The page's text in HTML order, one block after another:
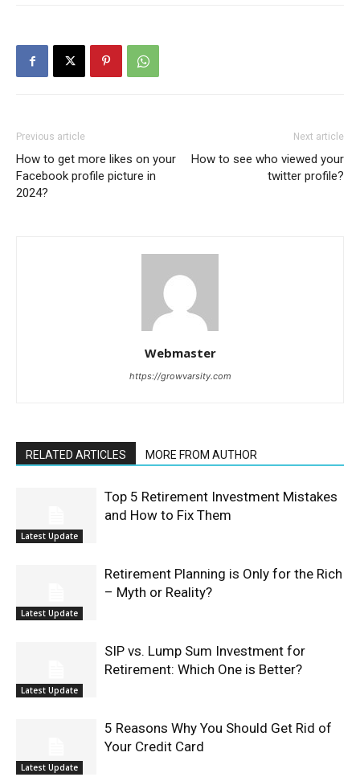
Previous article
How to get more likes on your
Facebook profile picture in
2024?
Next article
How to see who viewed your
twitter profile?
Webmaster
https://growvarsity.com
RELATED ARTICLES MORE FROM AUTHOR
Latest Update
Top 5 Retirement Investment Mistakes
and How to Fix Them
Latest Update
Retirement Planning is Only for the Rich
– Myth or Reality?
Latest Update
SIP vs. Lump Sum Investment for
Retirement: Which One is Better?
Latest Update
5 Reasons Why You Should Get Rid of
Your Credit Card